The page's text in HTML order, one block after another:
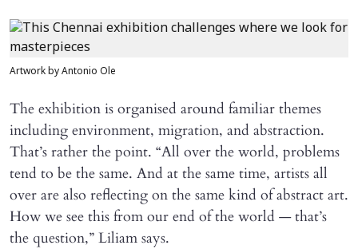
Artwork by Antonio Ole
The exhibition is organised around familiar themes
including environment, migration, and abstraction.
That’s rather the point. “All over the world, problems
tend to be the same. And at the same time, artists all
over are also reflecting on the same kind of abstract art.
How we see this from our end of the world — that’s
the question,” Liliam says.